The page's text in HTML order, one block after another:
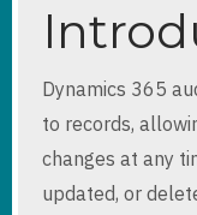
Dynamics 365
to records,
changes at any
updated, or